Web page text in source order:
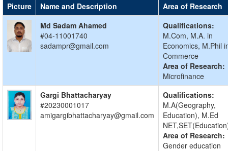
Picture
Name and Description
Area of Research
Md Sadam Ahamed
#04-11001740
sadampr@gmail.com
Qualifications:
M.Com, M.A. in
Economics, M.Phil
Commerce
Area of Research:
Microfinance
Gargi Bhattacharyay
#20230001017
amigargibhattacharyay@gmail.com
Qualifications:
M.A(Geography,
Education), M.Ed
Area of Research:
Gender education